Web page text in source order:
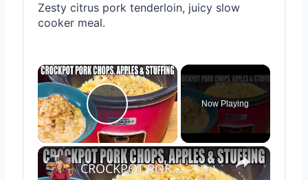
Zesty citrus pork tenderloin, juicy slow
cooker meal.
×
Play Video
Now Playing
×
CROCKPOT PORK CHOPS, APPLES, STUFFING IN THE SLOW COOKER